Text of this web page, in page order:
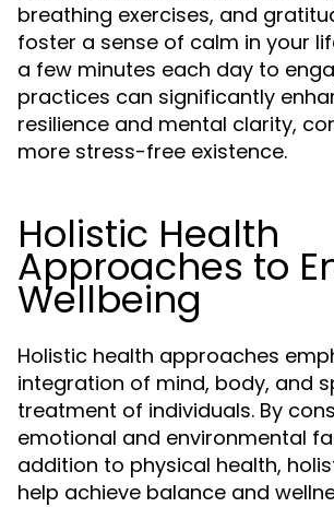
breathing exercises, and
foster a sense of calm in your
a few minutes each day to
practices can significantly
resilience and mental clarity,
more stress-free existence.
Holistic Health
Approaches to
Wellbeing
Holistic health approaches
integration of mind, body, and
treatment of individuals. By
emotional and environmental
addition to physical health,
help achieve balance and